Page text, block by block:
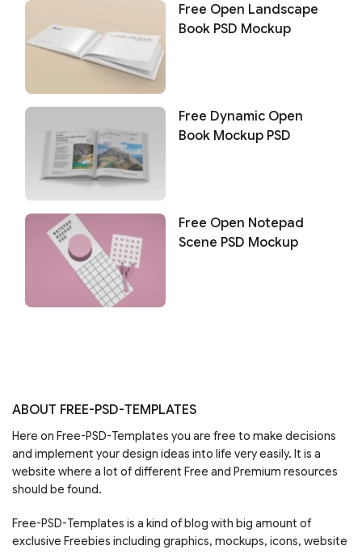
Free Open Landscape
Book PSD Mockup
Free Dynamic Open
Book Mockup PSD
Free Open Notepad
Scene PSD Mockup
ABOUT FREE-PSD-TEMPLATES
Here on Free-PSD-Templates you are free to make decisions
and implement your design ideas into life very easily. It is a
website where a lot of different Free and Premium resources
should be found.
Free-PSD-Templates is a kind of blog with big amount of
exclusive Freebies including graphics, mockups, icons, website